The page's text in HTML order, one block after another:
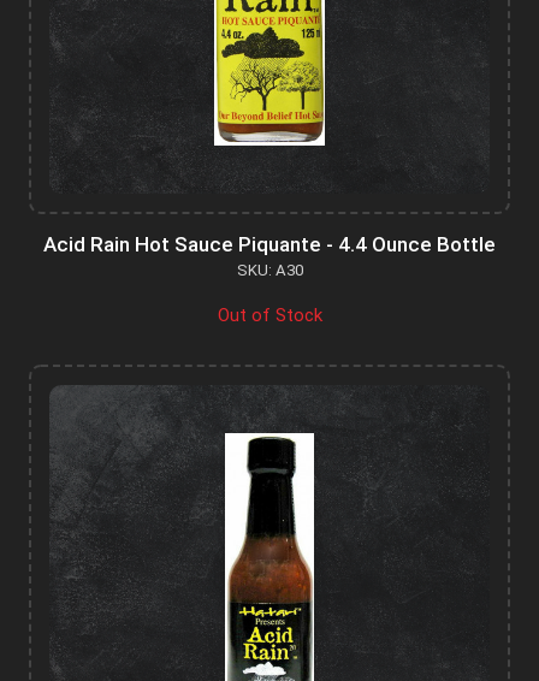
Acid Rain Hot Sauce Piquante - 4.4 Ounce Bottle
SKU: A30
Out of Stock